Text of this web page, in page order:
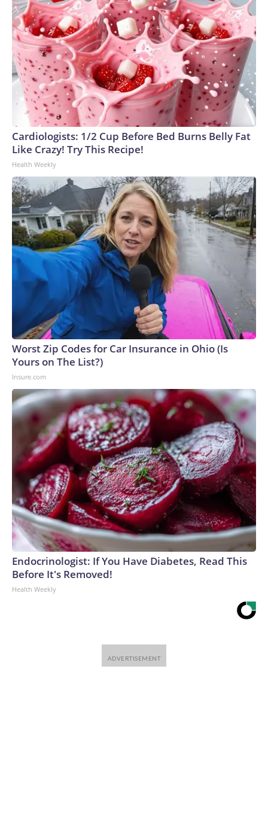
Cardiologists: 1/2 Cup Before Bed Burns Belly Fat
Like Crazy! Try This Recipe!
Health Weekly
Worst Zip Codes for Car Insurance in Ohio (Is
Yours on The List?)
Insure.com
Endocrinologist: If You Have Diabetes, Read This
Before It's Removed!
Health Weekly